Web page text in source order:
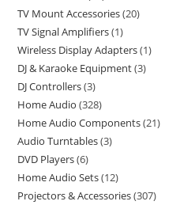
TV Mount Accessories 20
TV Signal Amplifiers 1
Wireless Display Adapters 1
DJ & Karaoke Equipment 3
DJ Controllers 3
Home Audio 328
Home Audio Components 21
Audio Turntables 3
DVD Players 6
Home Audio Sets 12
Projectors & Accessories 307